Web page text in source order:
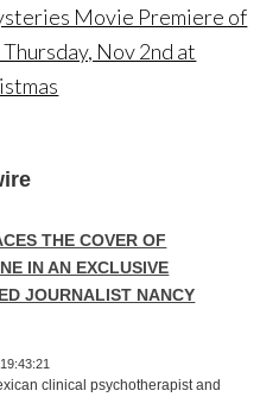
Movie Premiere of
Nov 2nd at
THE COVER OF
IN AN EXCLUSIVE
JOURNALIST NANCY
clinical psychotherapist and